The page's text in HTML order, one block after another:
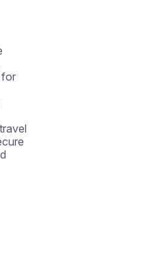
for